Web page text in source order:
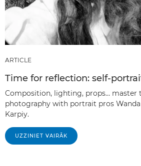
ARTICLE
Time for reflection: self-
Composition, lighting, props… master
photography with portrait pros
Karpiy.
UZZINIET VAIRĀK